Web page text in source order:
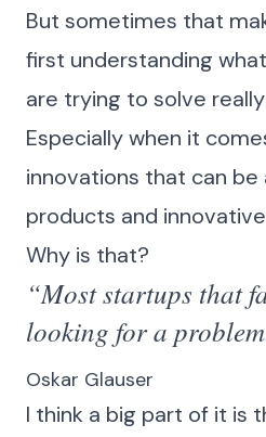
But sometimes that
first understanding
are trying to solve really
Especially when it
innovations that can be
products and
Why is that?
“Most startups that
looking for a
Oskar Glauser
I think a big part of it is